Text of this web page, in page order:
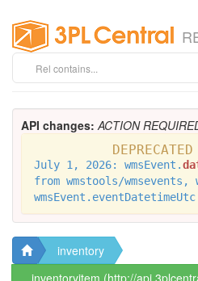
API changes: ACTION
July 1, 2026: wmsEvent.
from wmstools/
inventory
inventoryitem (http://